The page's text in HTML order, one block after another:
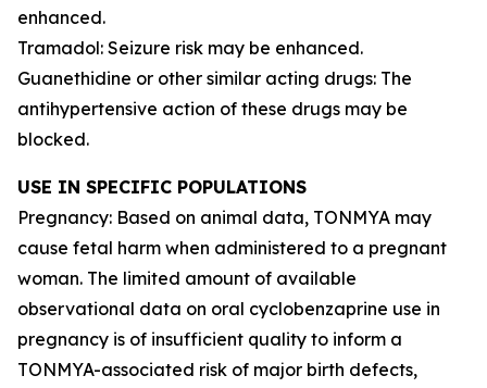
enhanced.
Tramadol: Seizure risk may be enhanced.
Guanethidine or other similar acting drugs: The
antihypertensive action of these drugs may be
blocked.
USE IN SPECIFIC POPULATIONS
Pregnancy: Based on animal data, TONMYA may
cause fetal harm when administered to a pregnant
woman. The limited amount of available
observational data on oral cyclobenzaprine use in
pregnancy is of insufficient quality to inform a
TONMYA-associated risk of major birth defects,